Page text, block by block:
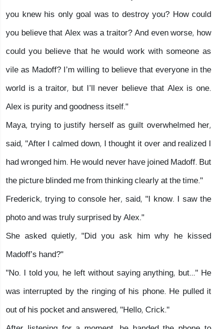
you knew his only goal was to destroy you? How could
you believe that Alex was a traitor? And even worse, how
could you believe that he would work with someone as
vile as Madoff? I’m willing to believe that everyone in the
world is a traitor, but I’ll never believe that Alex is one.
Alex is purity and goodness itself."
Maya, trying to justify herself as guilt overwhelmed her,
said, "After I calmed down, I thought it over and realized I
had wronged him. He would never have joined Madoff. But
the picture blinded me from thinking clearly at the time."
Frederick, trying to console her, said, "I know. I saw the
photo and was truly surprised by Alex."
She asked quietly, "Did you ask him why he kissed
Madoff’s hand?"
"No. I told you, he left without saying anything, but..." He
was interrupted by the ringing of his phone. He pulled it
out of his pocket and answered, "Hello, Crick."